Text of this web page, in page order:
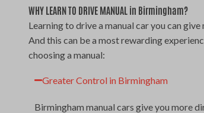
WHY LEARN TO DRIVE MANUAL in Birmingham?
Learning to drive a manual car you can
And this can be a most rewarding
choosing a manual:
Greater Control in Birmingham
Birmingham manual cars give you more